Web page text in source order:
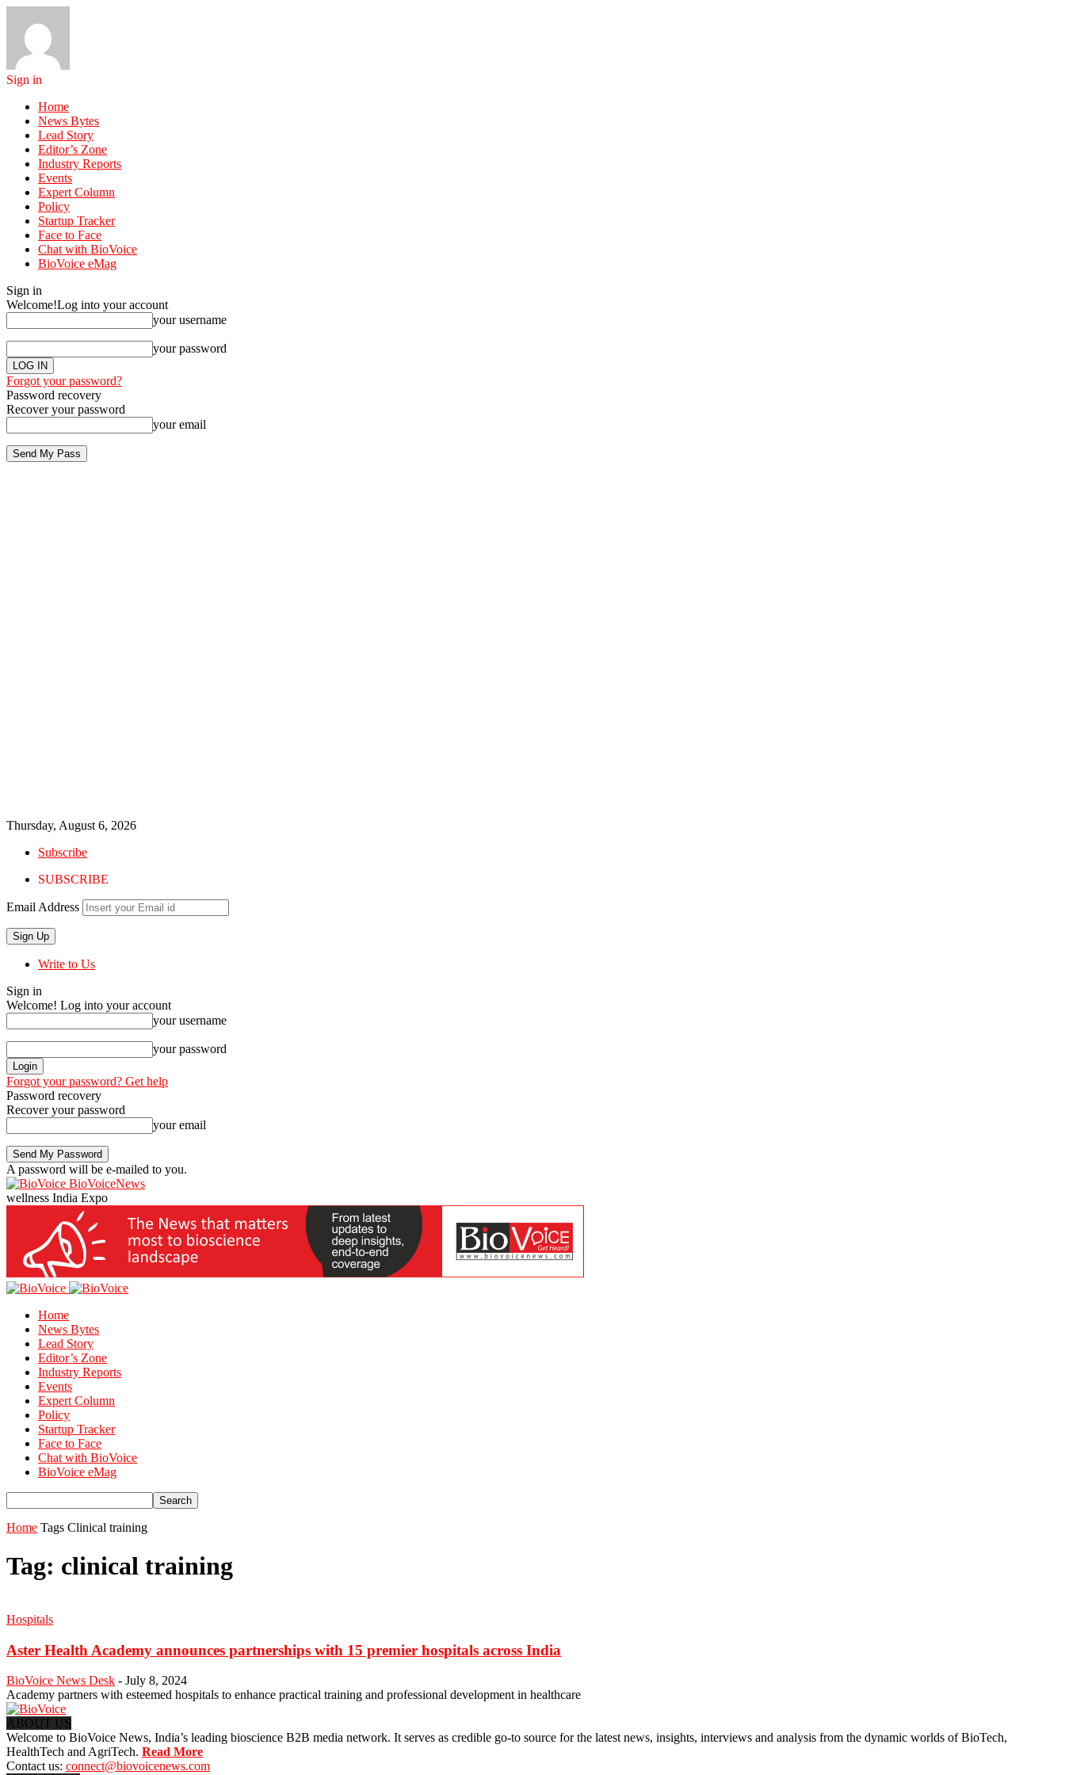
Sign in
Home
News Bytes
Lead Story
Editor’s Zone
Industry Reports
Events
Expert Column
Policy
Startup Tracker
Face to Face
Chat with BioVoice
BioVoice eMag
Sign in
Welcome!Log into your account
your username
your password
Forgot your password?
Password recovery
Recover your password
your email
Thursday, August 6, 2026
Subscribe
SUBSCRIBE
Email Address
Write to Us
Sign in
Welcome! Log into your account
your username
your password
Forgot your password? Get help
Password recovery
Recover your password
your email
A password will be e-mailed to you.
BioVoiceNews
wellness India Expo
Home
News Bytes
Lead Story
Editor’s Zone
Industry Reports
Events
Expert Column
Policy
Startup Tracker
Face to Face
Chat with BioVoice
BioVoice eMag
Home Tags Clinical training
Tag: clinical training
Hospitals
Aster Health Academy announces partnerships with 15 premier hospitals across India
BioVoice News Desk - July 8, 2024
Academy partners with esteemed hospitals to enhance practical training and professional development in healthcare
ABOUT US
Welcome to BioVoice News, India’s leading bioscience B2B media network. It serves as credible go-to source for the latest news, insights, interviews and analysis from the dynamic worlds of BioTech,
HealthTech and AgriTech. Read More
Contact us: connect@biovoicenews.com